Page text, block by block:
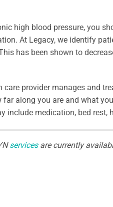
high blood pressure, you
At Legacy, we identify
has been shown to
care provider manages and
far along you are and what
include medication, bed rest,
servicesare currently